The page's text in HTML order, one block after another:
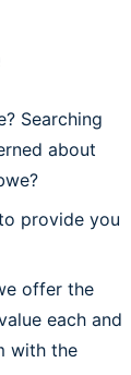
Searching
about
provide you
offer the
each and
with the